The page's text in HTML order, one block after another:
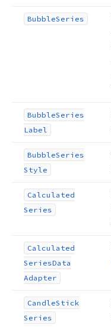
BubbleSeries
BubbleSeries
Label
BubbleSeries
Style
Calculated
Series
Calculated
SeriesData
Adapter
CandleStick
Series